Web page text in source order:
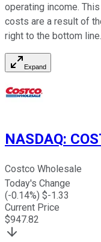
operating income.
costs are a result of
right to the bottom line.
Expand
NASDAQ:
Costco Wholesale
Today's Change
(-0.14%) $-1.33
Current Price
$947.82